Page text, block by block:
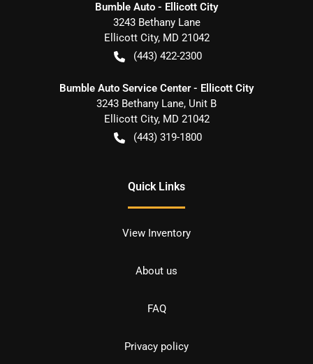
Bumble Auto - Ellicott City
3243 Bethany Lane
Ellicott City, MD 21042
(443) 422-2300
Bumble Auto Service Center - Ellicott City
3243 Bethany Lane, Unit B
Ellicott City, MD 21042
(443) 319-1800
Quick Links
View Inventory
About us
FAQ
Privacy policy